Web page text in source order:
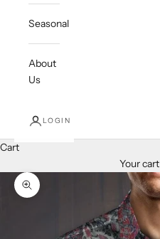
Seasonal
About
Us
LOGIN
Cart
Your
Zoom picture